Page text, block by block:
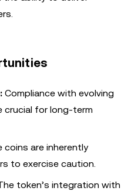
Compliance with evolving
crucial for long-term
coins are inherently
to exercise caution.
token’s integration with